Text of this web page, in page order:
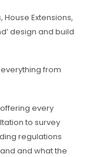
Extensions,
design and build
from
every
to survey
regulations
and what the